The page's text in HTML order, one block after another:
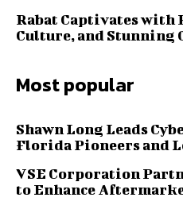
Rabat Captivates
Culture, and Stunning
Most popular
Shawn Long Leads
Florida Pioneers and
VSE Corporation
to Enhance